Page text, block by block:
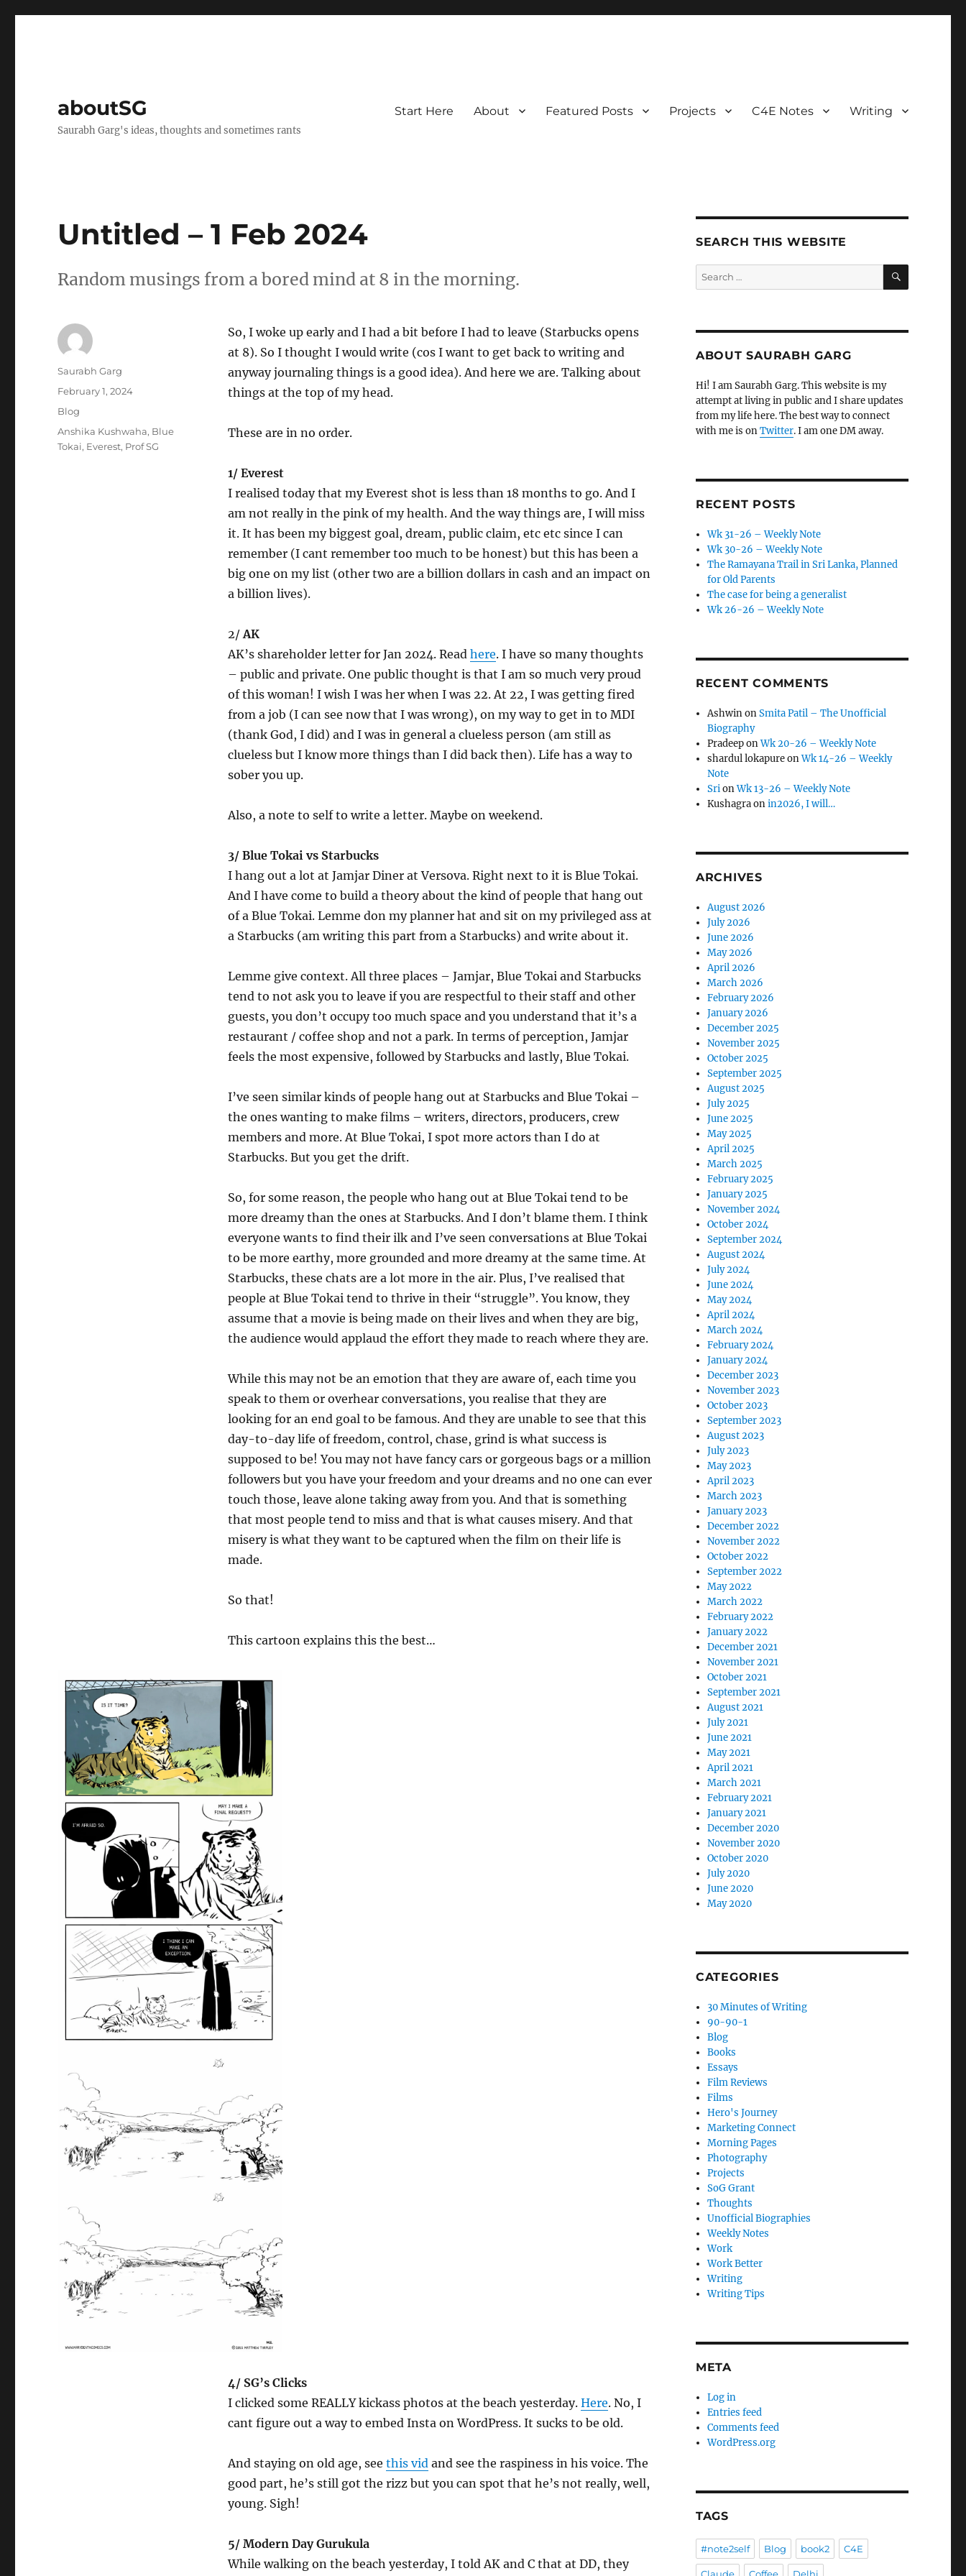
aboutSG
Saurabh Garg's ideas, thoughts and sometimes rants
Start Here About Featured Posts Projects C4E Notes Writing
Untitled – 1 Feb 2024
Random musings from a bored mind at 8 in the morning.
So, I woke up early and I had a bit before I had to leave (Starbucks opens
at 8). So I thought I would write (cos I want to get back to writing and
anyway journaling things is a good idea). And here we are. Talking about
things at the top of my head.
These are in no order.
1/ Everest
I realised today that my Everest shot is less than 18 months to go. And I
am not really in the pink of my health. And the way things are, I will miss
it. It has been my biggest goal, dream, public claim, etc etc since I can
remember (I cant remember too much to be honest) but this has been a
big one on my list (other two are a billion dollars in cash and an impact on
a billion lives).
2/AK
AK’s shareholder letter for Jan 2024. Read here. I have so many thoughts
– public and private. One public thought is that I am so much very proud
of this woman! I wish I was her when I was 22. At 22, I was getting fired
from a job (I can see now that I was wrong), on my way to get in to MDI
(thank God, I did) and I was in general a clueless person (am still as
clueless but I know more things than I did back then). Life has a way to
sober you up.
Also, a note to self to write a letter. Maybe on weekend.
3/ Blue Tokai vs Starbucks
I hang out a lot at Jamjar Diner at Versova. Right next to it is Blue Tokai.
And I have come to build a theory about the kind of people that hang out
of a Blue Tokai. Lemme don my planner hat and sit on my privileged ass at
a Starbucks (am writing this part from a Starbucks) and write about it.
Lemme give context. All three places – Jamjar, Blue Tokai and Starbucks
tend to not ask you to leave if you are respectful to their staff and other
guests, you don’t occupy too much space and you understand that it’s a
restaurant / coffee shop and not a park. In terms of perception, Jamjar
feels the most expensive, followed by Starbucks and lastly, Blue Tokai.
I’ve seen similar kinds of people hang out at Starbucks and Blue Tokai –
the ones wanting to make films – writers, directors, producers, crew
members and more. At Blue Tokai, I spot more actors than I do at
Starbucks. But you get the drift.
So, for some reason, the people who hang out at Blue Tokai tend to be
more dreamy than the ones at Starbucks. And I don’t blame them. I think
everyone wants to find their ilk and I’ve seen conversations at Blue Tokai
to be more earthy, more grounded and more dreamy at the same time. At
Starbucks, these chats are a lot more in the air. Plus, I’ve realised that
people at Blue Tokai tend to thrive in their “struggle”. You know, they
assume that a movie is being made on their lives and when they are big,
the audience would applaud the effort they made to reach where they are.
While this may not be an emotion that they are aware of, each time you
speak to them or overhear conversations, you realise that they are
looking for an end goal to be famous. And they are unable to see that this
day-to-day life of freedom, control, chase, grind is what success is
supposed to be! You may not have fancy cars or gorgeous bags or a million
followers but you have your freedom and your dreams and no one can ever
touch those, leave alone taking away from you. And that is something
that most people tend to miss and that is what causes misery. And that
misery is what they want to be captured when the film on their life is
made.
So that!
This cartoon explains this the best…
4/ SG’s Clicks
I clicked some REALLY kickass photos at the beach yesterday. Here. No, I
cant figure out a way to embed Insta on WordPress. It sucks to be old.
And staying on old age, see this vidand see the raspiness in his voice. The
good part, he’s still got the rizz but you can spot that he’s not really, well,
young. Sigh!
5/ Modern Day Gurukula
While walking on the beach yesterday, I told AK and C that at DD, they
Author
Saurabh Garg
Posted
on
February 1, 2024
Categories
Blog
Tags
Anshika Kushwaha, Blue
Tokai, Everest, Prof SG
SEARCH THIS WEBSITE
Search
for:
SEARCH
ABOUT SAURABH GARG
Hi! I am Saurabh Garg. This website is my
attempt at living in public and I share updates
from my life here. The best way to connect
with me is onTwitter. I am one DM away.
RECENT POSTS
Wk 31-26 – Weekly Note
Wk 30-26 – Weekly Note
The Ramayana Trail in Sri Lanka, Planned
for Old Parents
The case for being a generalist
Wk 26-26 – Weekly Note
RECENT COMMENTS
AshwinonSmita Patil – The Unofficial
Biography
PradeeponWk 20-26 – Weekly Note
shardul lokapureonWk 14-26 – Weekly
Note
SrionWk 13-26 – Weekly Note
Kushagraonin2026, I will…
ARCHIVES
August 2026
July 2026
June 2026
May 2026
April 2026
March 2026
February 2026
January 2026
December 2025
November 2025
October 2025
September 2025
August 2025
July 2025
June 2025
May 2025
April 2025
March 2025
February 2025
January 2025
November 2024
October 2024
September 2024
August 2024
July 2024
June 2024
May 2024
April 2024
March 2024
February 2024
January 2024
December 2023
November 2023
October 2023
September 2023
August 2023
July 2023
May 2023
April 2023
March 2023
January 2023
December 2022
November 2022
October 2022
September 2022
May 2022
March 2022
February 2022
January 2022
December 2021
November 2021
October 2021
September 2021
August 2021
July 2021
June 2021
May 2021
April 2021
March 2021
February 2021
January 2021
December 2020
November 2020
October 2020
July 2020
June 2020
May 2020
CATEGORIES
30 Minutes of Writing
90-90-1
Blog
Books
Essays
Film Reviews
Films
Hero's Journey
Marketing Connect
Morning Pages
Photography
Projects
SoG Grant
Thoughts
Unofficial Biographies
Weekly Notes
Work
Work Better
Writing
Writing Tips
META
Log in
Entries feed
Comments feed
WordPress.org
TAGS
#note2self Blog book2 C4E